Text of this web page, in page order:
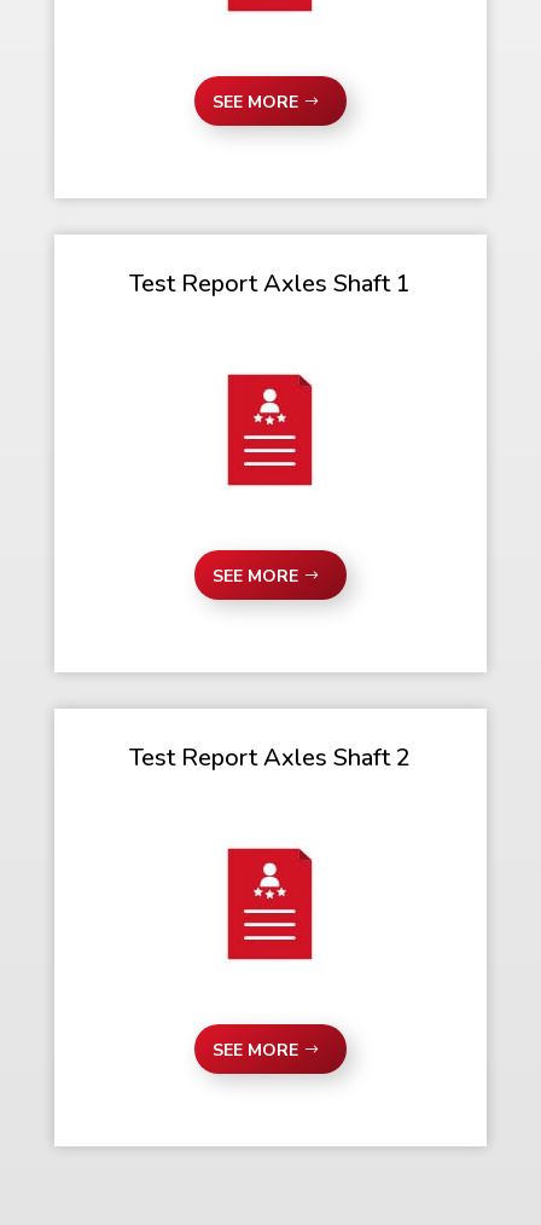
SEE MORE
Test Report Axles Shaft 1
SEE MORE
Test Report Axles Shaft 2
SEE MORE